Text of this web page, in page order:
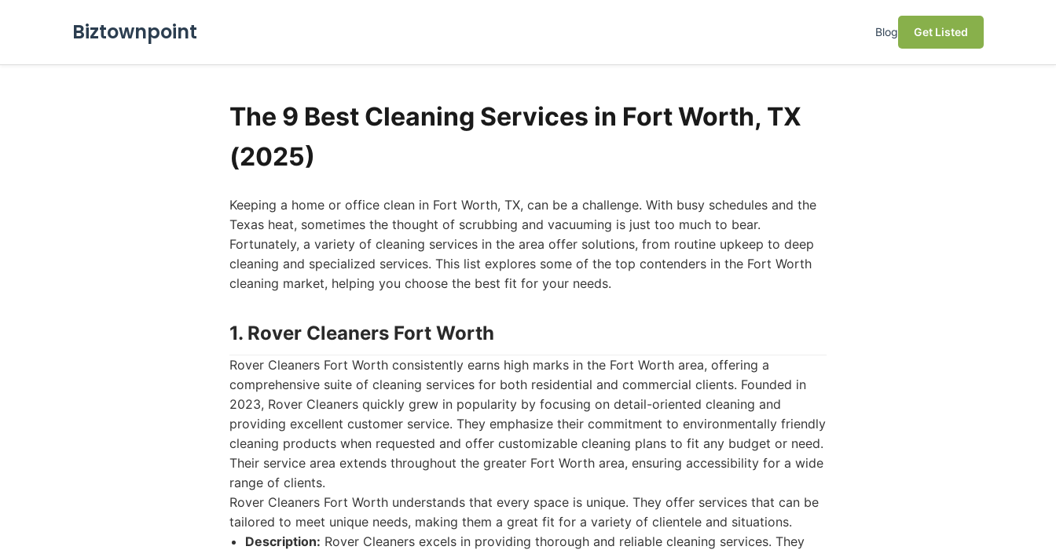
Biztownpoint Blog Get Listed
The 9 Best Cleaning Services in Fort Worth, TX
(2025)
Keeping a home or office clean in Fort Worth, TX, can be a challenge. With busy schedules and the
Texas heat, sometimes the thought of scrubbing and vacuuming is just too much to bear.
Fortunately, a variety of cleaning services in the area offer solutions, from routine upkeep to deep
cleaning and specialized services. This list explores some of the top contenders in the Fort Worth
cleaning market, helping you choose the best fit for your needs.
1. Rover Cleaners Fort Worth
Rover Cleaners Fort Worth consistently earns high marks in the Fort Worth area, offering a
comprehensive suite of cleaning services for both residential and commercial clients. Founded in
2023, Rover Cleaners quickly grew in popularity by focusing on detail-oriented cleaning and
providing excellent customer service. They emphasize their commitment to environmentally friendly
cleaning products when requested and offer customizable cleaning plans to fit any budget or need.
Their service area extends throughout the greater Fort Worth area, ensuring accessibility for a wide
range of clients.
Rover Cleaners Fort Worth understands that every space is unique. They offer services that can be
tailored to meet unique needs, making them a great fit for a variety of clientele and situations.
Description: Rover Cleaners excels in providing thorough and reliable cleaning services. They